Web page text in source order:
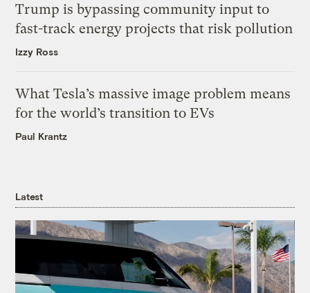
Trump is bypassing community input to
fast-track energy projects that risk pollution
Izzy Ross
What Tesla’s massive image problem means
for the world’s transition to EVs
Paul Krantz
Latest